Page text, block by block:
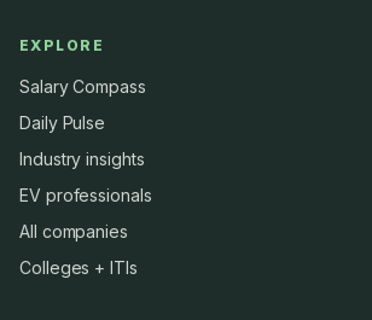
EXPLORE
Salary Compass
Daily Pulse
Industry insights
EV professionals
All companies
Colleges + ITIs